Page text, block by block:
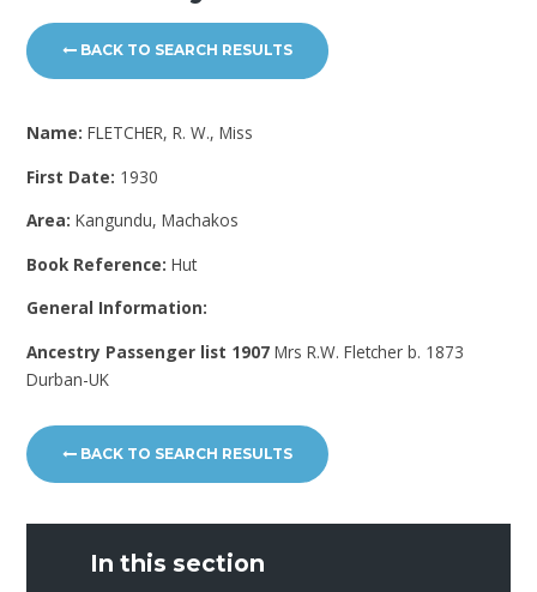
BACK TO SEARCH RESULTS
Name:FLETCHER, R. W., Miss
First Date: 1930
Area:Kangundu, Machakos
Book Reference:Hut
General Information:
Ancestry Passenger list 1907Mrs R.W. Fletcher b. 1873
Durban-UK
BACK TO SEARCH RESULTS
In this section